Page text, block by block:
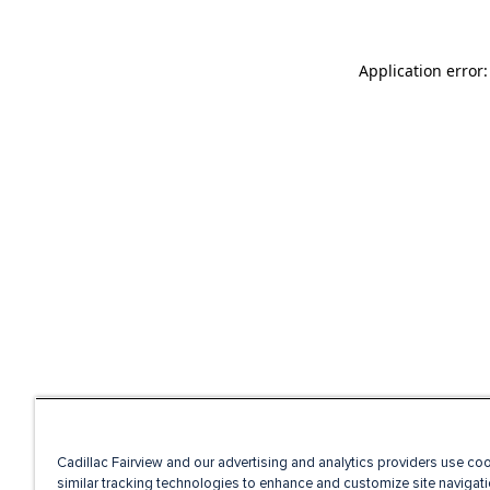
Application
Cadillac Fairview and our advertising and analytics providers use
similar tracking technologies to enhance and customize site